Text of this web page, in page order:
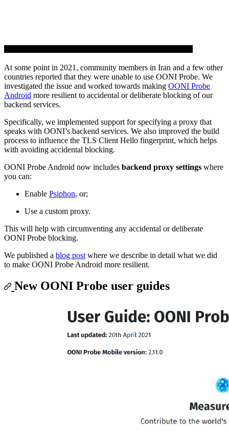
At some point in 2021, community members in Iran and a few other
countries reported that they were unable to use OONI Probe. We
investigated the issue and worked towards making OONI Probe
Android more resilient to accidental or deliberate blocking of our
backend services.
Specifically, we implemented support for specifying a proxy that
speaks with OONI’s backend services. We also improved the build
process to influence the TLS Client Hello fingerprint, which helps
with avoiding accidental blocking.
OONI Probe Android now includes backend proxy settings where
you can:
Enable Psiphon, or;
Use a custom proxy.
This will help with circumventing any accidental or deliberate
OONI Probe blocking.
We published a blog post where we describe in detail what we did
to make OONI Probe Android more resilient.
New OONI Probe user guides